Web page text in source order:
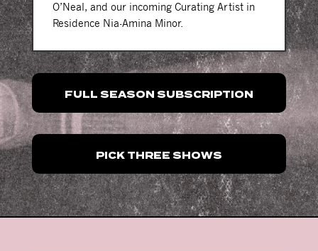
O’Neal, and our incoming Curating Artist in
Residence Nia-Amina Minor.
FULL SEASON SUBSCRIPTION
PICK THREE SHOWS